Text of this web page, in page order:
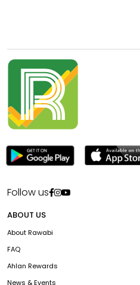
Follow us
ABOUT US
About Rawabi
FAQ
Ahlan Rewards
News & Events